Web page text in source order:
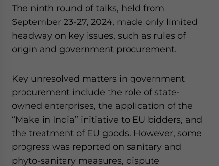
The ninth round of talks, held from
September 23-27, 2024, made only limited
headway on key issues, such as rules of
origin and government procurement.
Key unresolved matters in government
procurement include the role of state-
owned enterprises, the application of the
“Make in India” initiative to EU bidders, and
the treatment of EU goods. However, some
progress was reported on sanitary and
phyto-sanitary measures, dispute